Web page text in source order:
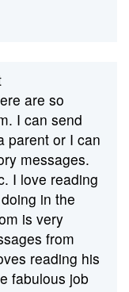
are so
I can send
parent or I can
messages.
I love reading
in the
is very
from
reading his
fabulous job